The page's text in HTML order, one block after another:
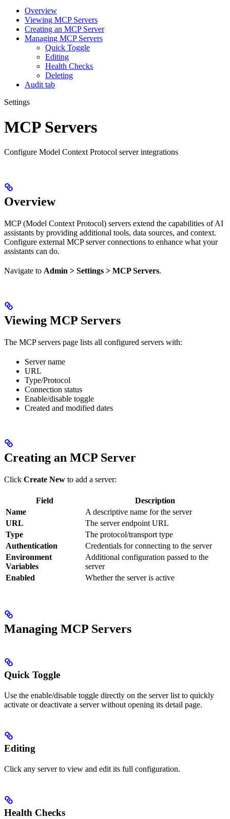
Overview
Viewing MCP Servers
Creating an MCP Server
Managing MCP Servers
Quick Toggle
Editing
Health Checks
Deleting
Audit tab
Settings
MCP Servers
Configure Model Context Protocol server integrations
Overview
MCP (Model Context Protocol) servers extend the capabilities of AI
assistants by providing additional tools, data sources, and context.
Configure external MCP server connections to enhance what your
assistants can do.
Navigate to Admin > Settings > MCP Servers.
Viewing MCP Servers
The MCP servers page lists all configured servers with:
Server name
URL
Type/Protocol
Connection status
Enable/disable toggle
Created and modified dates
Creating an MCP Server
Click Create New to add a server:
Field
Description
Name
A descriptive name for the server
URL
The server endpoint URL
Type
The protocol/transport type
Authentication
Credentials for connecting to the server
Environment
Variables
Additional configuration passed to the
server
Enabled
Whether the server is active
Managing MCP Servers
Quick Toggle
Use the enable/disable toggle directly on the server list to quickly
activate or deactivate a server without opening its detail page.
Editing
Click any server to view and edit its full configuration.
Health Checks